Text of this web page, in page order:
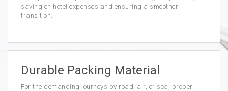
saving on hotel expenses and ensuring a smoother
transition.
Durable Packing Material
For the demanding journeys by road, air, or sea, proper